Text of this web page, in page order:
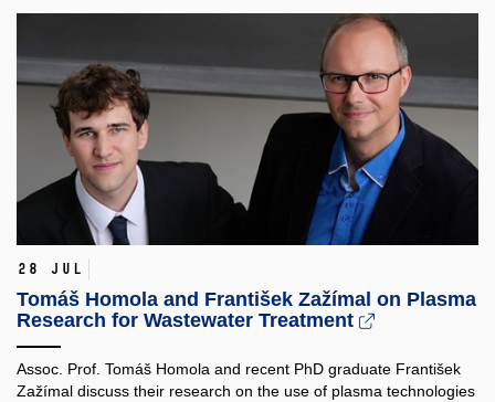
28 Jul
Tomáš Homola and František Zažímal on Plasma
Research for Wastewater Treatment
Assoc. Prof. Tomáš Homola and recent PhD graduate František
Zažímal discuss their research on the use of plasma technologies